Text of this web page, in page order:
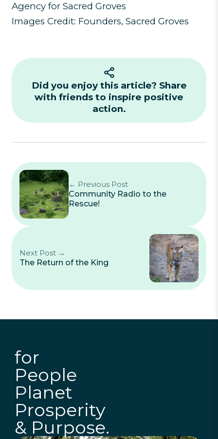
Agency for Sacred Groves
Images Credit: Founders, Sacred Groves
Did you enjoy this article? Share
with friends to inspire positive
action.
← Previous Post
Community Radio to the
Rescue!
Next Post →
The Return of the King
for
People
Planet
Prosperity
& Purpose.